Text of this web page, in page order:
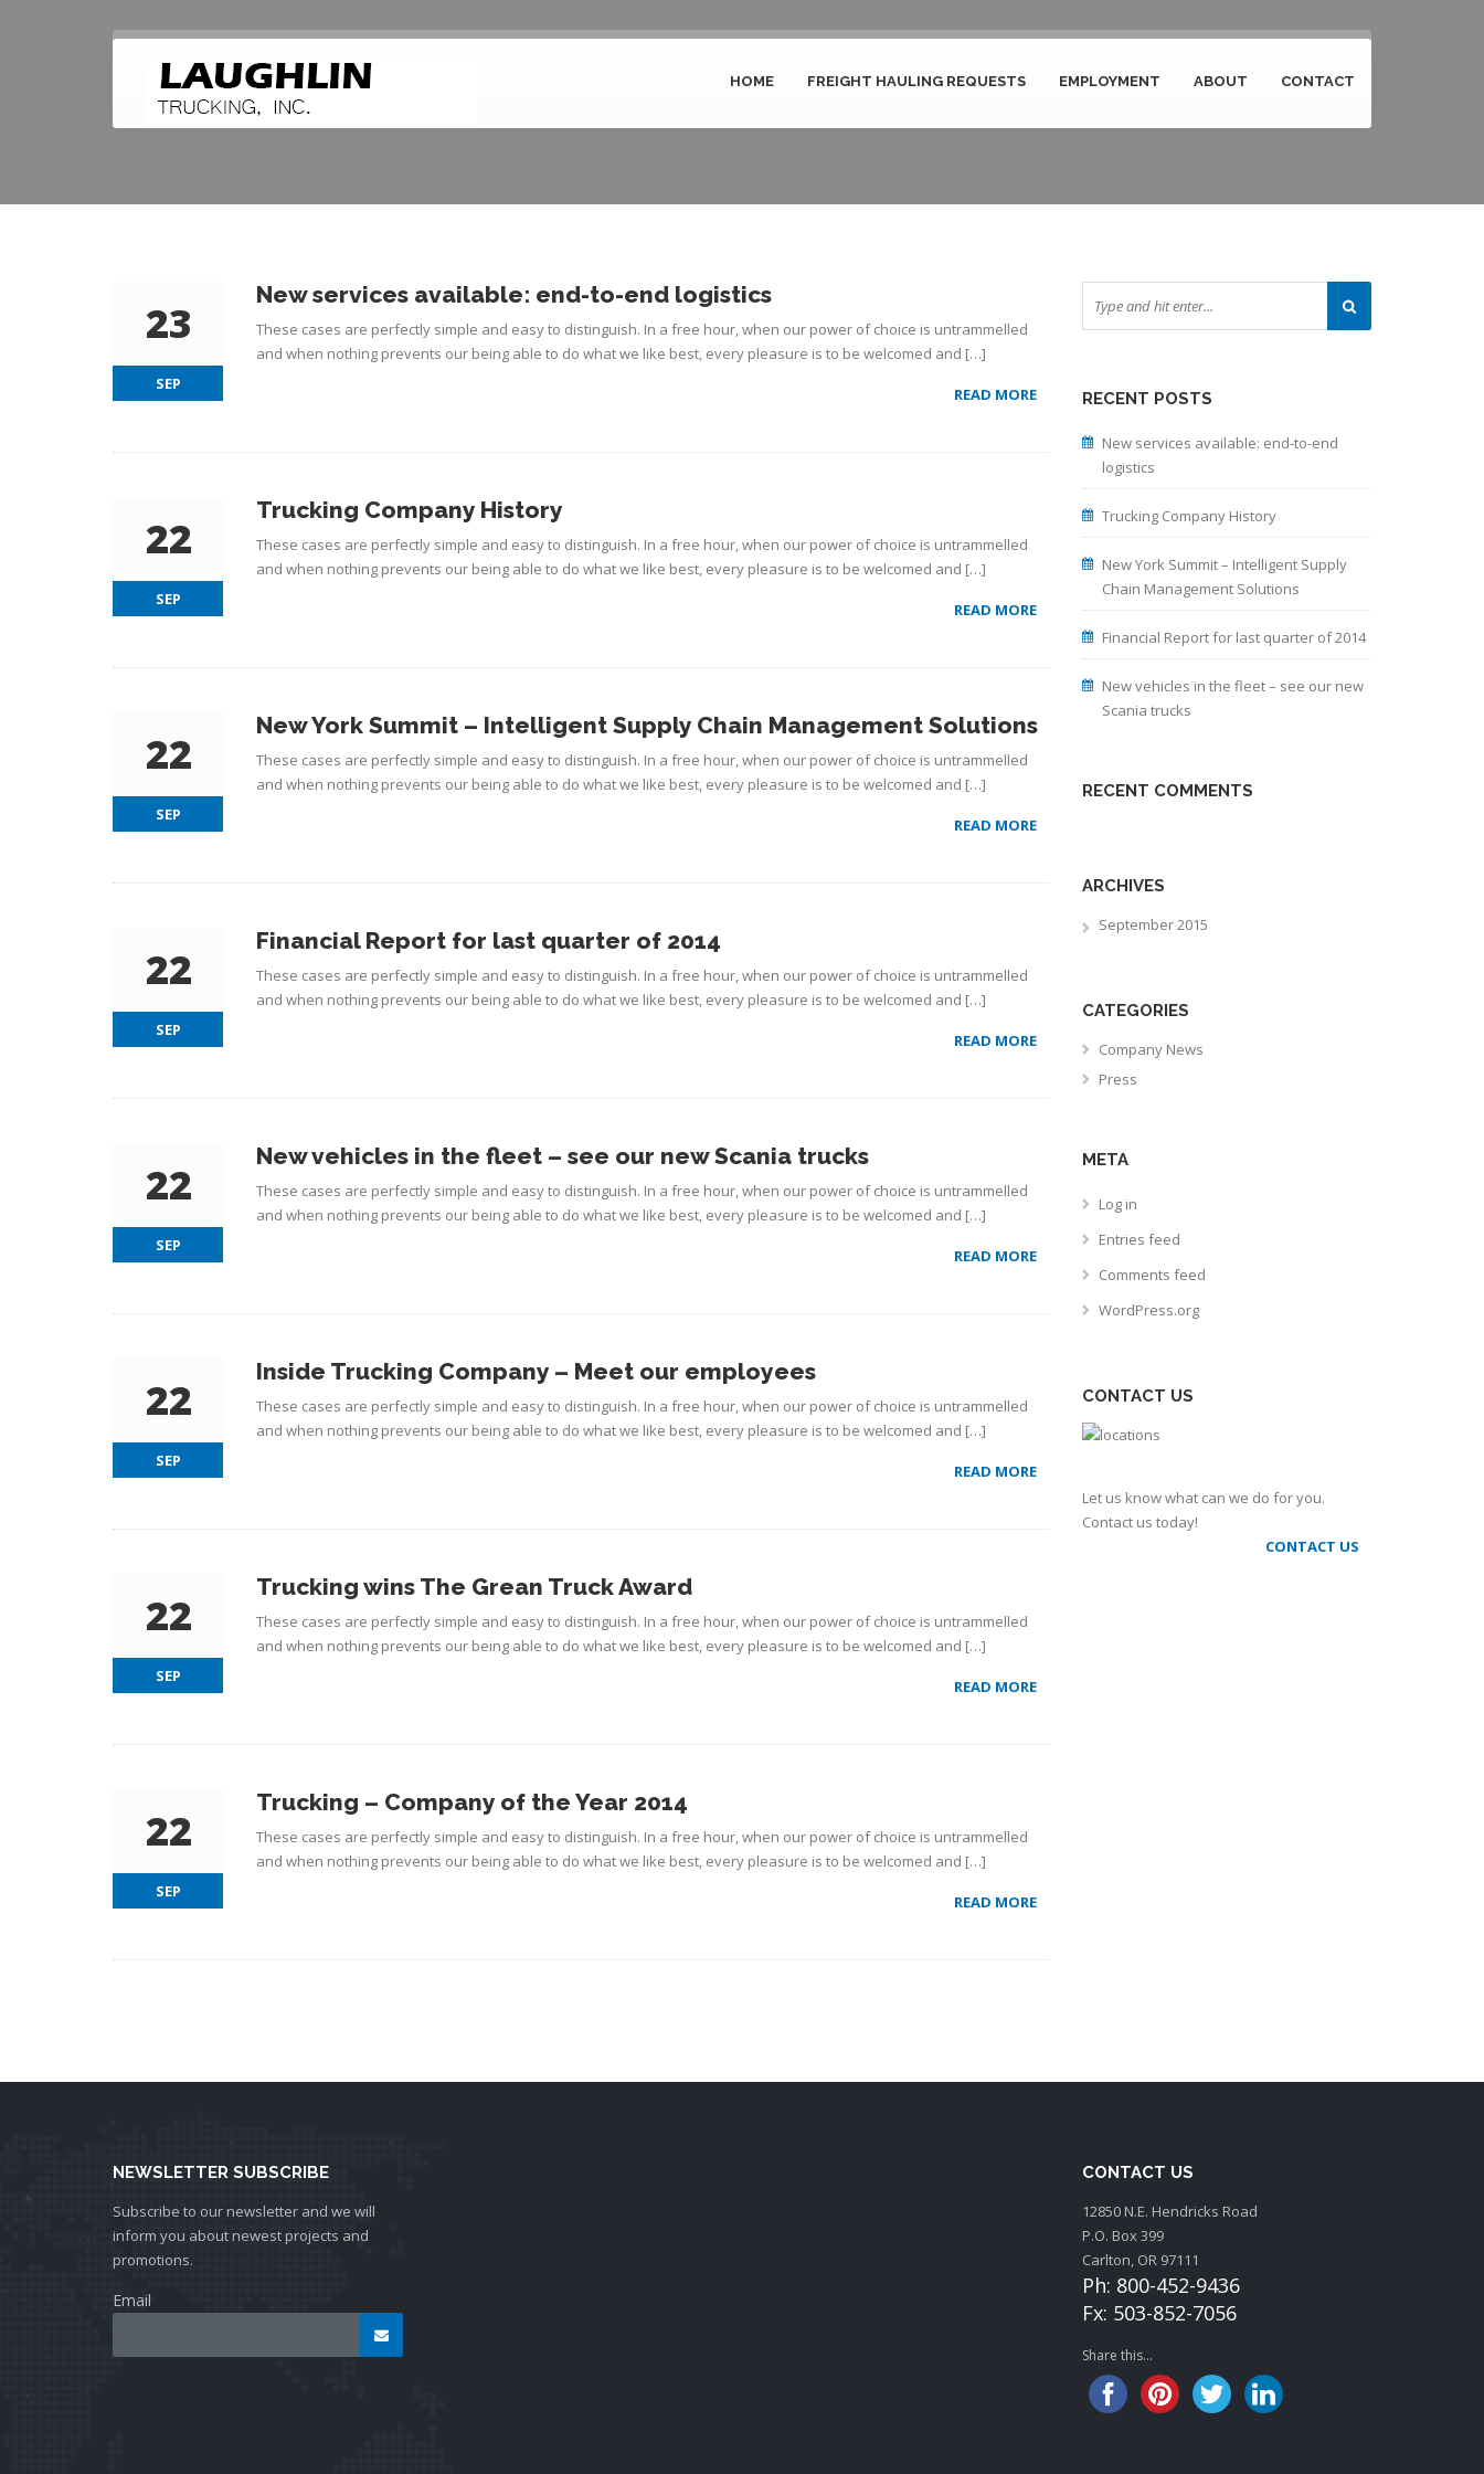
HOME FREIGHT HAULING REQUESTS EMPLOYMENT ABOUT CONTACT
Author Archive for admin
23
SEP
New services available: end-to-end logistics
These cases are perfectly simple and easy to distinguish. In a free hour, when our power of choice is untrammelled
and when nothing prevents our being able to do what we like best, every pleasure is to be welcomed and […]
READ MORE
22
SEP
Trucking Company History
These cases are perfectly simple and easy to distinguish. In a free hour, when our power of choice is untrammelled
and when nothing prevents our being able to do what we like best, every pleasure is to be welcomed and […]
READ MORE
22
SEP
New York Summit – Intelligent Supply Chain Management Solutions
These cases are perfectly simple and easy to distinguish. In a free hour, when our power of choice is untrammelled
and when nothing prevents our being able to do what we like best, every pleasure is to be welcomed and […]
READ MORE
22
SEP
Financial Report for last quarter of 2014
These cases are perfectly simple and easy to distinguish. In a free hour, when our power of choice is untrammelled
and when nothing prevents our being able to do what we like best, every pleasure is to be welcomed and […]
READ MORE
22
SEP
New vehicles in the fleet – see our new Scania trucks
These cases are perfectly simple and easy to distinguish. In a free hour, when our power of choice is untrammelled
and when nothing prevents our being able to do what we like best, every pleasure is to be welcomed and […]
READ MORE
22
SEP
Inside Trucking Company – Meet our employees
These cases are perfectly simple and easy to distinguish. In a free hour, when our power of choice is untrammelled
and when nothing prevents our being able to do what we like best, every pleasure is to be welcomed and […]
READ MORE
22
SEP
Trucking wins The Grean Truck Award
These cases are perfectly simple and easy to distinguish. In a free hour, when our power of choice is untrammelled
and when nothing prevents our being able to do what we like best, every pleasure is to be welcomed and […]
READ MORE
22
SEP
Trucking – Company of the Year 2014
These cases are perfectly simple and easy to distinguish. In a free hour, when our power of choice is untrammelled
and when nothing prevents our being able to do what we like best, every pleasure is to be welcomed and […]
READ MORE
RECENT POSTS
New services available: end-to-end
logistics
Trucking Company History
New York Summit – Intelligent Supply
Chain Management Solutions
Financial Report for last quarter of 2014
New vehicles in the fleet – see our new
Scania trucks
RECENT COMMENTS
ARCHIVES
September 2015
CATEGORIES
Company News
Press
META
Log in
Entries feed
Comments feed
WordPress.org
CONTACT US
Let us know what can we do for you.
Contact us today!
CONTACT US
NEWSLETTER SUBSCRIBE
Subscribe to our newsletter and we will
inform you about newest projects and
promotions.
Email
CONTACT US
12850 N.E. Hendricks Road
P.O. Box 399
Carlton, OR 97111
Ph: 800-452-9436
Fx: 503-852-7056
Share this...